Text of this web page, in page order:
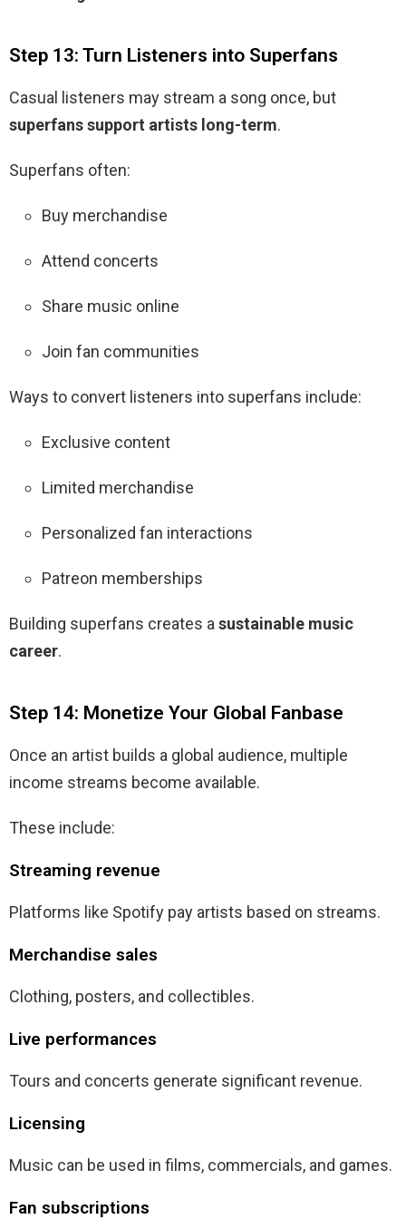
Step 13: Turn Listeners into Superfans
Casual listeners may stream a song once, but
superfans support artists long-term.
Superfans often:
Buy merchandise
Attend concerts
Share music online
Join fan communities
Ways to convert listeners into superfans include:
Exclusive content
Limited merchandise
Personalized fan interactions
Patreon memberships
Building superfans creates asustainable music
career.
Step 14: Monetize Your Global Fanbase
Once an artist builds a global audience, multiple
income streams become available.
These include:
Streaming revenue
Platforms like Spotify pay artists based on streams.
Merchandise sales
Clothing, posters, and collectibles.
Live performances
Tours and concerts generate significant revenue.
Licensing
Music can be used in films, commercials, and games.
Fan subscriptions